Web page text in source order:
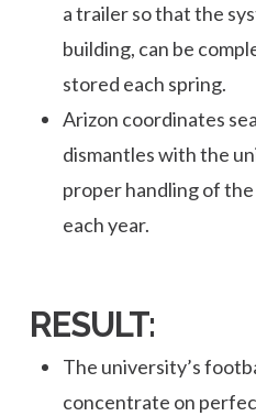
a trailer so that the
building, can be
stored each spring.
Arizon coordinates
dismantles with the
proper handling of
each year.
RESULT:
The university’s
concentrate on